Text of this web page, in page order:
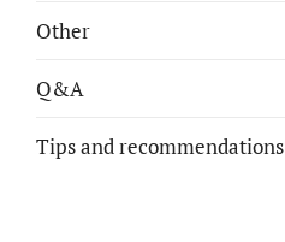
Other
Q&A
Tips and recommendations